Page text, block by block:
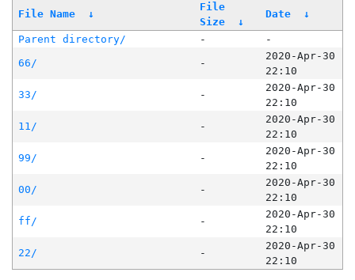
File Name ↓
File
Size
↓
Date ↓
Parent directory/ -
-
66/
-
2020-Apr-30
22:10
33/
-
2020-Apr-30
22:10
11/
-
2020-Apr-30
22:10
99/
-
2020-Apr-30
22:10
00/
-
2020-Apr-30
22:10
ff/
-
2020-Apr-30
22:10
22/
-
2020-Apr-30
22:10